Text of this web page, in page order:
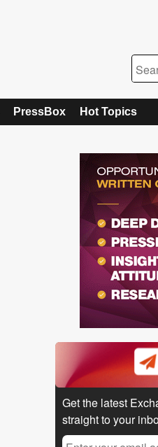
PressBox Hot Topics
Get the latest
straight to your